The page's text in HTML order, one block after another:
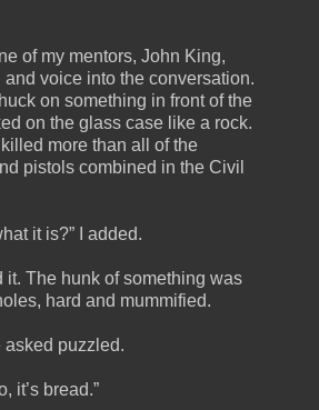
of my mentors, John King,
voice into the conversation.
on something in front of the
on the glass case like a rock.
more than all of the
pistols combined in the Civil
it is?” I added.
it. The hunk of something was
hard and mummified.
asked puzzled.
it’s bread.”